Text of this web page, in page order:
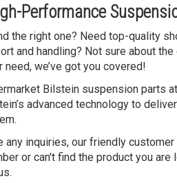
Performance
the right one? Need top-quality
and handling? Not sure about
we’ve got you covered!
Bilstein suspension parts
advanced technology to
any inquiries, our friendly
or can't find the product you